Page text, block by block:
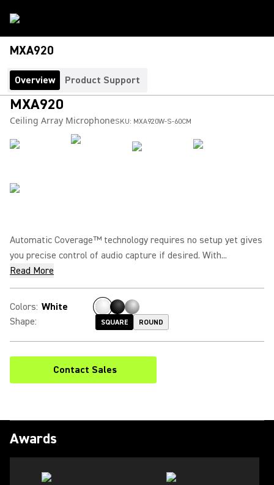
MXA920
Overview Product Support
MXA920
Ceiling Array MicrophoneSKU: MXA920W-S-60CM
Automatic Coverage™ technology requires no setup yet gives
you precise control of audio capture if desired. With...
Read More
Colors: White
Shape: SQUARE ROUND
Contact Sales
Awards